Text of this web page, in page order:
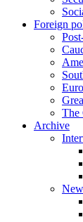
Foreign
The
Archive